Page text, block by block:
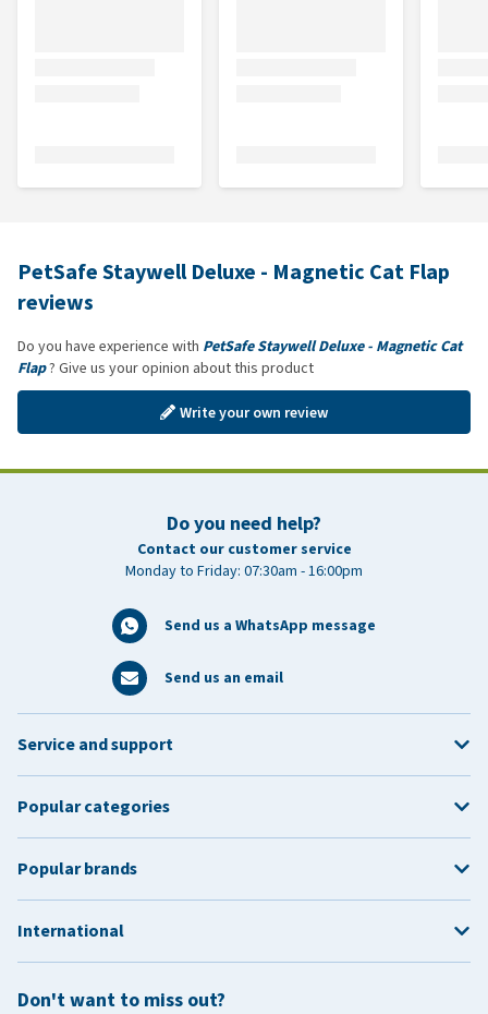
PetSafe Staywell Deluxe - Magnetic Cat Flap
reviews
Do you have experience with PetSafe Staywell Deluxe - Magnetic Cat
Flap? Give us your opinion about this product
Write your own review
Do you need help?
Contact our customer service
Monday to Friday: 07:30am - 16:00pm
Send us a WhatsApp message
Send us an email
Don't want to miss out?
Service and support
Popular categories
Popular brands
International